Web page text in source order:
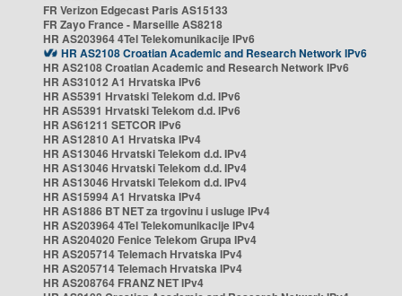
FR Verizon Edgecast Paris AS15133
FR Zayo France - Marseille AS8218
HR AS203964 4Tel Telekomunikacije IPv6
HR AS2108 Croatian Academic and Research Network IPv6
HR AS2108 Croatian Academic and Research Network IPv6
HR AS31012 A1 Hrvatska IPv6
HR AS5391 Hrvatski Telekom d.d. IPv6
HR AS5391 Hrvatski Telekom d.d. IPv6
HR AS61211 SETCOR IPv6
HR AS12810 A1 Hrvatska IPv4
HR AS13046 Hrvatski Telekom d.d. IPv4
HR AS13046 Hrvatski Telekom d.d. IPv4
HR AS13046 Hrvatski Telekom d.d. IPv4
HR AS15994 A1 Hrvatska IPv4
HR AS1886 BT NET za trgovinu i usluge IPv4
HR AS203964 4Tel Telekomunikacije IPv4
HR AS204020 Fenice Telekom Grupa IPv4
HR AS205714 Telemach Hrvatska IPv4
HR AS205714 Telemach Hrvatska IPv4
HR AS208764 FRANZ NET IPv4